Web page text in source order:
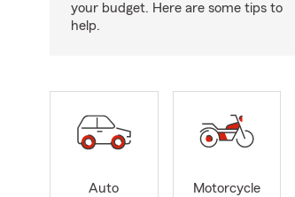
your budget. Here are some tips to
help.
Auto
Motorcycle